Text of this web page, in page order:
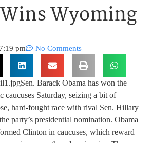
Wyoming
7:19 pm No Comments
Sen. Barack Obama has won the
caucuses Saturday, seizing a bit of
hard-fought race with rival Sen. Hillary
party’s presidential nomination. Obama
Clinton in caucuses, which reward